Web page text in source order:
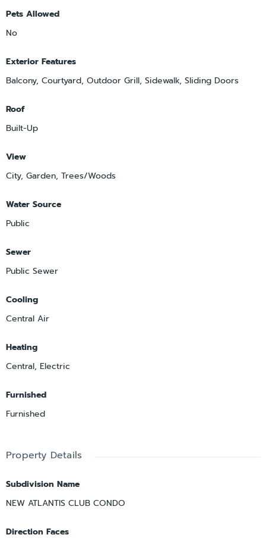
Pets Allowed
No
Exterior Features
Balcony, Courtyard, Outdoor Grill, Sidewalk, Sliding Doors
Roof
Built-Up
View
City, Garden, Trees/Woods
Water Source
Public
Sewer
Public Sewer
Cooling
Central Air
Heating
Central, Electric
Furnished
Furnished
Property Details
Subdivision Name
NEW ATLANTIS CLUB CONDO
Direction Faces